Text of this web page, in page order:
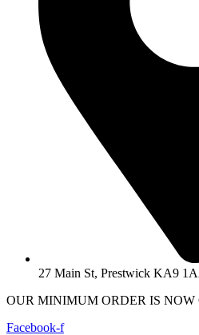
27 Main St, Prestwick KA9
OUR MINIMUM ORDER IS NOW
Facebook-f